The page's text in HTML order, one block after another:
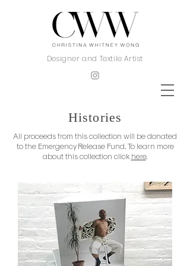
Designer and Textile Artist
Histories
All proceeds from this collection will be donated
to the Emergency Release Fund. To learn more
about this collection click here.